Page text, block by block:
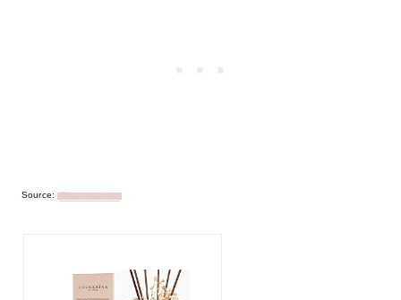
Source:@jonnatykkaa